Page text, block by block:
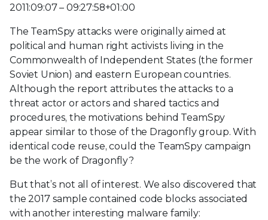
2011:09:07 – 09:27:58+01:00
The TeamSpy attacks were originally aimed at
political and human right activists living in the
Commonwealth of Independent States (the former
Soviet Union) and eastern European countries.
Although the report attributes the attacks to a
threat actor or actors and shared tactics and
procedures, the motivations behind TeamSpy
appear similar to those of the Dragonfly group. With
identical code reuse, could the TeamSpy campaign
be the work of Dragonfly?
But that’s not all of interest. We also discovered that
the 2017 sample contained code blocks associated
with another interesting malware family: